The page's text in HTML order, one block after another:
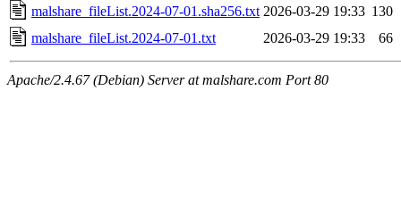
malshare_fileList.2024-07-01.sha256.txt 2026-03-29 19:33 130
malshare_fileList.2024-07-01.txt
2026-03-29 19:33 66
Apache/2.4.67 (Debian) Server at malshare.com Port 80